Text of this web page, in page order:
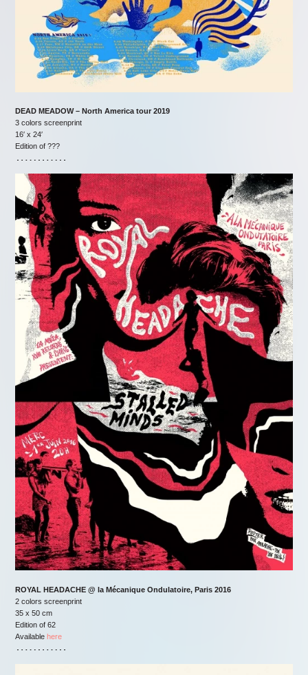
DEAD MEADOW – North America tour 2019
3 colors screenprint
16′ x 24′
Edition of ???
ROYAL HEADACHE @ la Mécanique Ondulatoire, Paris 2016
2 colors screenprint
35 x 50 cm
Edition of 62
Available here